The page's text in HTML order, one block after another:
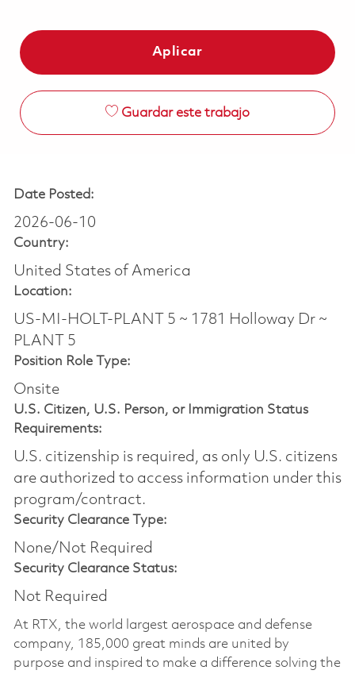
Aplicar
Guardar este trabajo
Date Posted:
2026-06-10
Country:
United States of America
Location:
US-MI-HOLT-PLANT 5 ~ 1781 Holloway Dr ~
PLANT 5
Position Role Type:
Onsite
U.S. Citizen, U.S. Person, or Immigration Status
Requirements:
U.S. citizenship is required, as only U.S. citizens
are authorized to access information under this
program/contract.
Security Clearance Type:
None/Not Required
Security Clearance Status:
Not Required
At RTX, the world largest aerospace and defense
company, 185,000 great minds are united by
purpose and inspired to make a difference solving the